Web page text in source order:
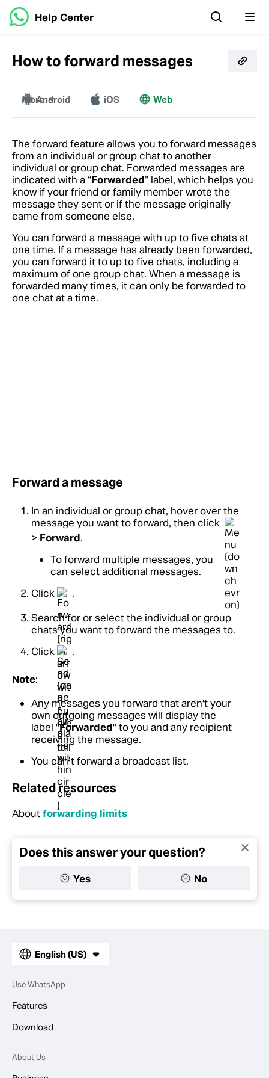
Help Center
How to forward messages
Android iOS Web
More
The forward feature allows you to forward messages
from an individual or group chat to another
individual or group chat. Forwarded messages are
indicated with a “Forwarded” label, which helps you
know if your friend or family member wrote the
message they sent or if the message originally
came from someone else.
You can forward a message with up to five chats at
one time. If a message has already been forwarded,
you can forward it to up to five chats, including a
maximum of one group chat. When a message is
forwarded many times, it can only be forwarded to
one chat at a time.
Forward a message
In an individual or group chat, hover over the
message you want to forward, then click
> Forward.
To forward multiple messages, you
can select additional messages.
Click
.
Search for or select the individual or group
chats you want to forward the messages to.
Click
.
Note:
Any messages you forward that aren't your
own outgoing messages will display the
label "Forwarded" to you and any recipient
receiving the message.
You can’t forward a broadcast list.
Related resources
Aboutforwarding limits
Does this answer your question?
Yes No
English (US)
Use WhatsApp
Features
Download
About Us